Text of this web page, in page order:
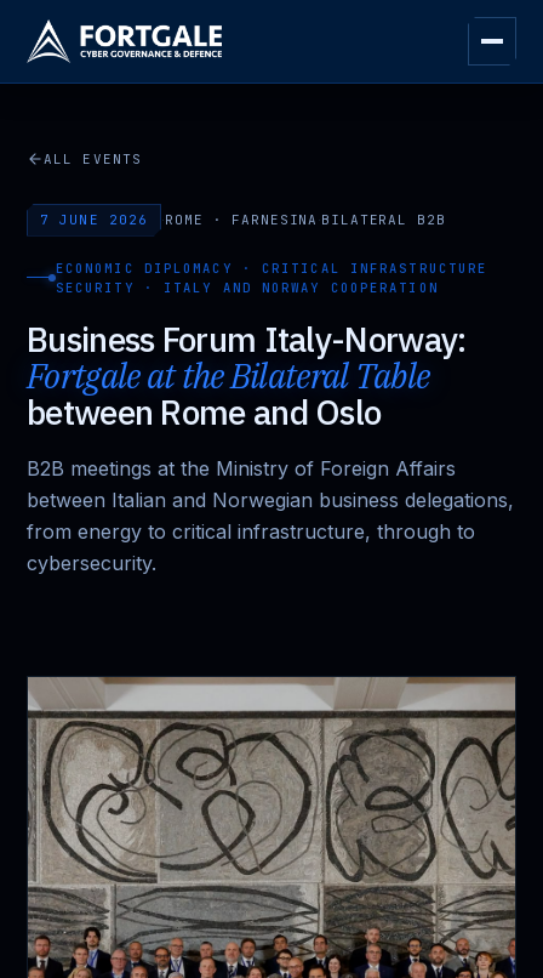
ALL EVENTS
7 JUNE 2026 ·ROME · FARNESINA ·BILATERAL B2B
ECONOMIC DIPLOMACY · CRITICAL INFRASTRUCTURE
SECURITY · ITALY AND NORWAY COOPERATION
Business Forum Italy-Norway:
Fortgale at the Bilateral Table
between Rome and Oslo
B2B meetings at the Ministry of Foreign Affairs
between Italian and Norwegian business delegations,
from energy to critical infrastructure, through to
cybersecurity.